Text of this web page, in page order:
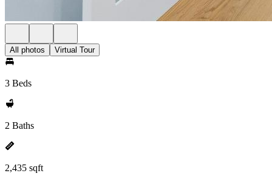
All photos Virtual Tour
3 Beds
2 Baths
2,435 sqft